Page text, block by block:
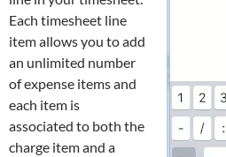
Each timesheet line
item allows you to add
an unlimited number
of expense items and
each item is
associated to both the
charge item and a